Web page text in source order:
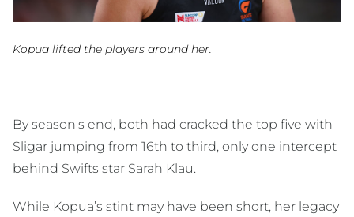
Kopua lifted the players around her.
By season's end, both had cracked the top five with
Sligar jumping from 16th to third, only one intercept
behind Swifts star Sarah Klau.
While Kopua’s stint may have been short, her legacy